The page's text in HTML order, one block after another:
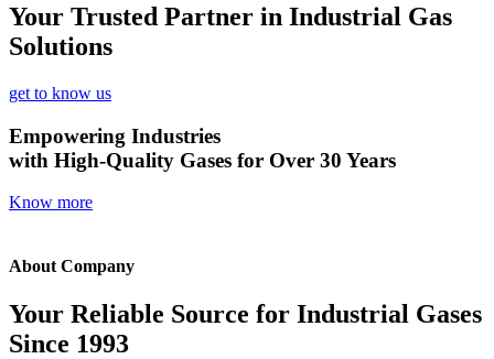
Your Trusted Partner in Industrial Gas
Solutions
get to know us
Empowering Industries
with High-Quality Gases for Over 30 Years
Know more
About Company
Your Reliable Source for Industrial Gases
Since 1993